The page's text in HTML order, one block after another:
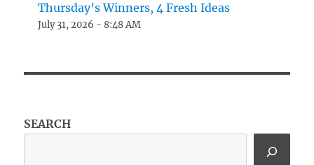
Thursday’s Winners, 4 Fresh Ideas
July 31, 2026 - 8:48 AM
SEARCH